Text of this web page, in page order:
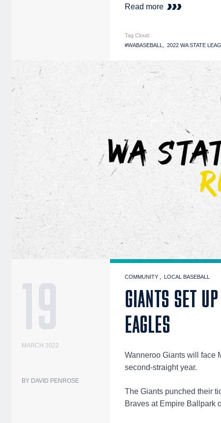
Read more
Tag Cloud:
#WABASEBALL
2022 WA STATE
19
MARCH 2022
BY DAVID PENROSE
COMMUNITY LOCAL BASEBALL
GIANTS SET
EAGLES
Wanneroo Giants will face
second-straight year.
The Giants punched their
Braves at Empire Ballpark